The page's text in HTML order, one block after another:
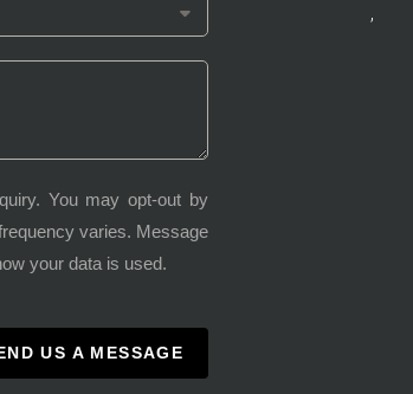
You may opt-out by
varies. Message
your data is used.
US A MESSAGE
,